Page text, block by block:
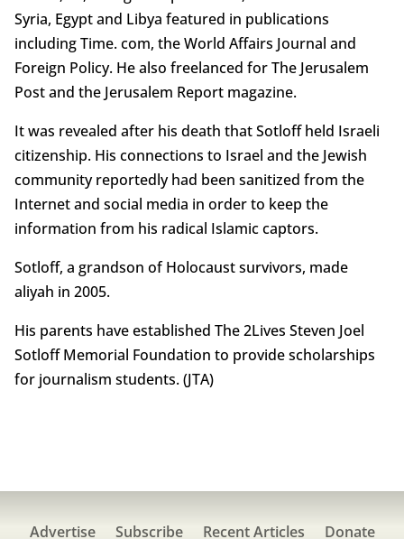
Syria, Egypt and Libya featured in publications
including Time. com, the World Affairs Journal and
Foreign Policy. He also freelanced for The Jerusalem
Post and the Jerusalem Report magazine.
It was revealed after his death that Sotloff held Israeli
citizenship. His connections to Israel and the Jewish
community reportedly had been sanitized from the
Internet and social media in order to keep the
information from his radical Islamic captors.
Sotloff, a grandson of Holocaust survivors, made
aliyah in 2005.
His parents have established The 2Lives Steven Joel
Sotloff Memorial Foundation to provide scholarships
for journalism students. (JTA)
Advertise Subscribe Recent Articles Donate